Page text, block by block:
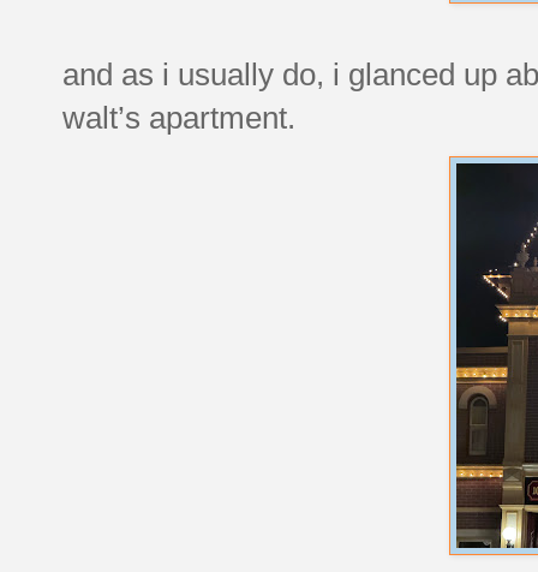
and as i usually do, i glanced up
walt’s apartment.